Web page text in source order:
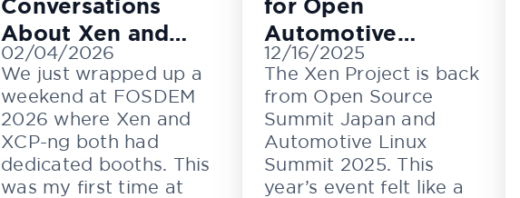
Conversations
About Xen and
KVM
02/04/2026
We just wrapped up a
weekend at FOSDEM
2026 where Xen and
XCP-ng both had
dedicated booths. This
was my first time at
for Open
Automotive
Innovation
12/16/2025
The Xen Project is back
from Open Source
Summit Japan and
Automotive Linux
Summit 2025. This
year’s event felt like a